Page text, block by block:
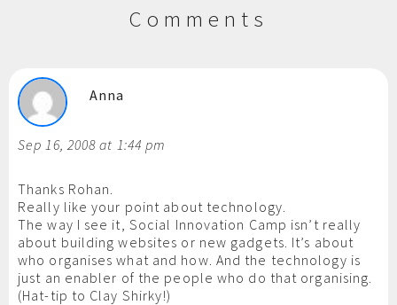
Comments
Anna
Sep 16, 2008 at 1:44 pm
Thanks Rohan.
Really like your point about technology.
The way I see it, Social Innovation Camp isn’t really
about building websites or new gadgets. It’s about
who organises what and how. And the technology is
just an enabler of the people who do that organising.
(Hat-tip to Clay Shirky!)